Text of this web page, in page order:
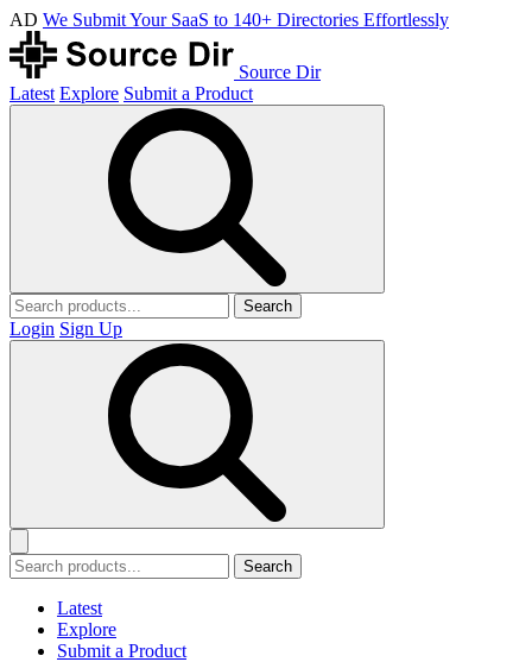
AD We Submit Your SaaS to 140+ Directories Effortlessly
Source Dir
Latest Explore Submit a Product
Search
Login Sign Up
Search
Latest
Explore
Submit a Product